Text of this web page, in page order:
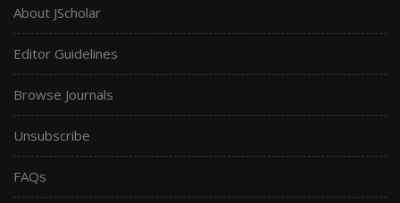
About JScholar
Editor Guidelines
Browse Journals
Unsubscribe
FAQs